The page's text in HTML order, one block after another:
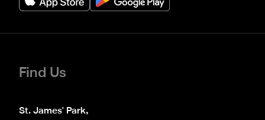
Find Us
St. James' Park,